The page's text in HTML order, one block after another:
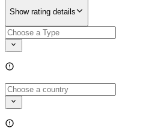
Show rating details